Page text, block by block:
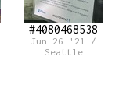
#4080468538
Jun 26 '21 /
Seattle